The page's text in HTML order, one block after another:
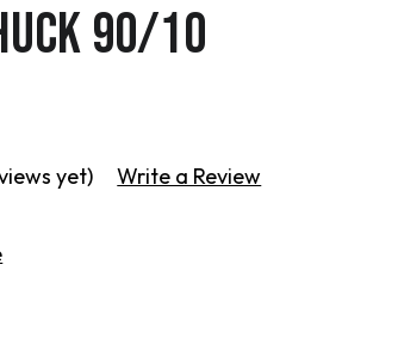
90/10
yet) Write a Review